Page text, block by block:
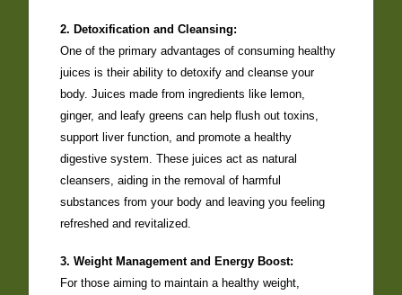
2. Detoxification and Cleansing:
One of the primary advantages of consuming healthy
juices is their ability to detoxify and cleanse your
body. Juices made from ingredients like lemon,
ginger, and leafy greens can help flush out toxins,
support liver function, and promote a healthy
digestive system. These juices act as natural
cleansers, aiding in the removal of harmful
substances from your body and leaving you feeling
refreshed and revitalized.
3. Weight Management and Energy Boost:
For those aiming to maintain a healthy weight,